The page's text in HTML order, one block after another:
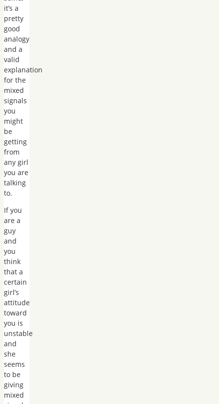
it’s a
pretty
good
analogy
and a
valid
explanation
for the
mixed
signals
you
might
be
getting
from
any girl
you are
talking
to.
If you
are a
guy
and
you
think
that a
certain
girl’s
attitude
toward
you is
unstable
and
she
seems
to be
giving
mixed